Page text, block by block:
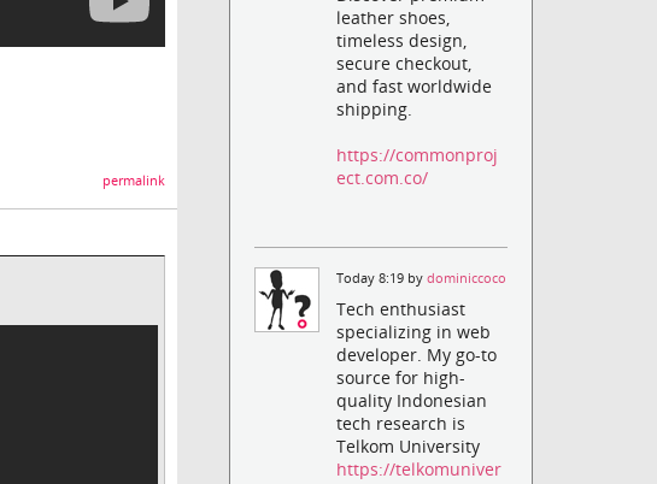
permalink
leather shoes,
timeless design,
secure checkout,
and fast worldwide
shipping.
https://commonproj
ect.com.co/
Today 8:19 bydominiccoco
Tech enthusiast
specializing in web
developer. My go-to
source for high-
quality Indonesian
tech research is
Telkom University
https://telkomuniver